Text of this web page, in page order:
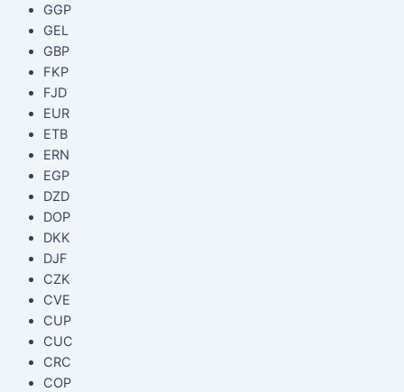
GGP
GEL
GBP
FKP
FJD
EUR
ETB
ERN
EGP
DZD
DOP
DKK
DJF
CZK
CVE
CUP
CUC
CRC
COP